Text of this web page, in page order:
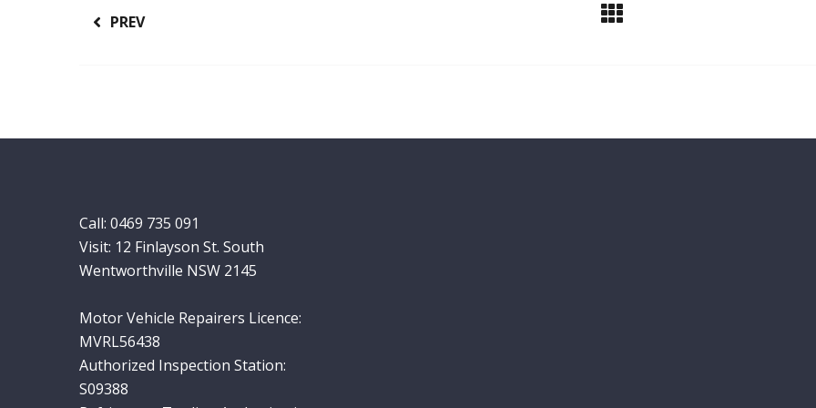
PREV
Call: 0469 735 091
Visit: 12 Finlayson St. South
Wentworthville NSW 2145
Motor Vehicle Repairers Licence:
MVRL56438
Authorized Inspection Station:
S09388